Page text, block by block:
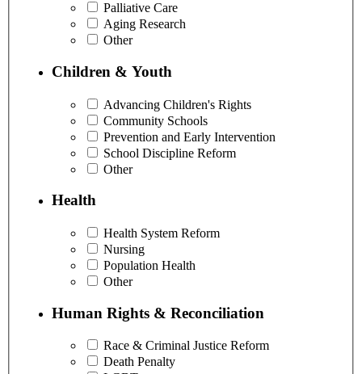
Palliative Care
Aging Research
Other
Children & Youth
Advancing Children's Rights
Community Schools
Prevention and Early Intervention
School Discipline Reform
Other
Health
Health System Reform
Nursing
Population Health
Other
Human Rights & Reconciliation
Race & Criminal Justice Reform
Death Penalty